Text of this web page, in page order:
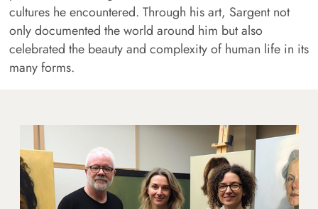
cultures he encountered. Through his art, Sargent not
only documented the world around him but also
celebrated the beauty and complexity of human life in its
many forms.